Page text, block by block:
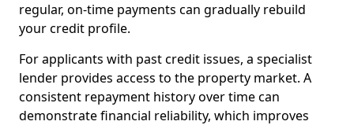
regular, on-time payments can gradually rebuild
your credit profile.
For applicants with past credit issues, a specialist
lender provides access to the property market. A
consistent repayment history over time can
demonstrate financial reliability, which improves